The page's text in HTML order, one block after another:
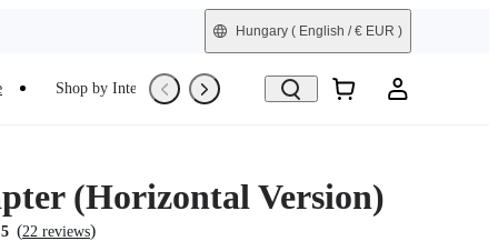
Hungary ( English / € EUR )
Shop by Interest Trade-In Refurbished
(Horizontal Version)
(22 reviews)